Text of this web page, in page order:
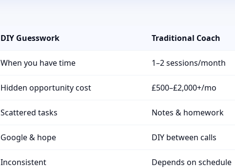
DIY Guesswork Traditional Coach
When you have time 1–2 sessions/month
Hidden opportunity cost £500–£2,000+/mo
Scattered tasks Notes & homework
Google & hope DIY between calls
Inconsistent Depends on schedule